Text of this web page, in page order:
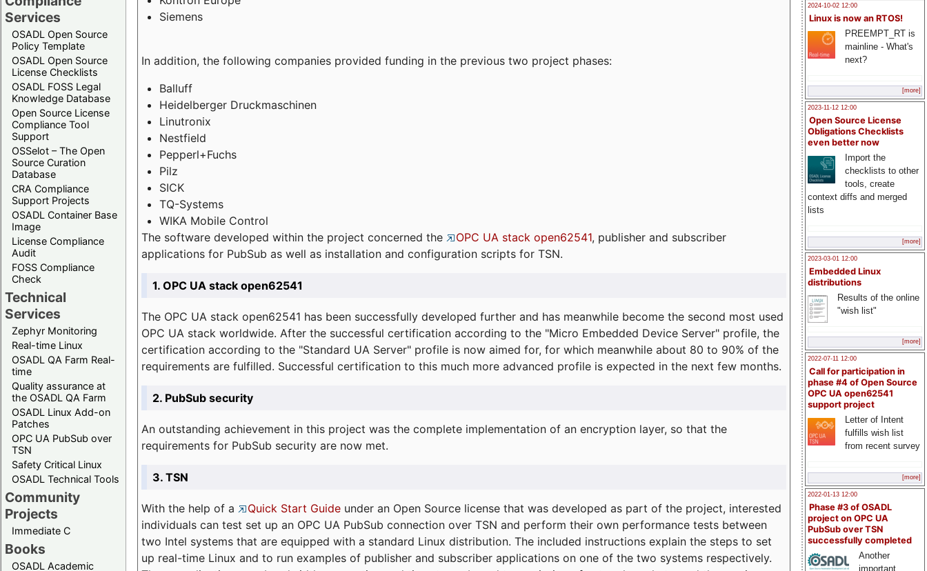
Services
OSADL Open Source
Policy Template
OSADL Open Source
License Checklists
OSADL FOSS Legal
Knowledge Database
Open Source License
Compliance Tool
Support
OSSelot – The Open
Source Curation
Database
CRA Compliance
Support Projects
OSADL Container Base
Image
License Compliance
Audit
FOSS Compliance
Check
Technical
Services
Zephyr Monitoring
Real-time Linux
OSADL QA Farm Real-
time
Quality assurance at
the OSADL QA Farm
OSADL Linux Add-on
Patches
OPC UA PubSub over
TSN
Safety Critical Linux
OSADL Technical Tools
Community
Projects
Immediate C
Books
OSADL Academic
2024-10-02 12:00
Linux is now an RTOS!
PREEMPT_RT is
mainline - What's
next?
[more]
2023-11-12 12:00
Open Source License
Obligations Checklists
even better now
Import the
checklists to other
tools, create
context diffs and merged
lists
[more]
2023-03-01 12:00
Embedded Linux
distributions
Results of the online
"wish list"
[more]
2022-07-11 12:00
Call for participation in
phase #4 of Open Source
OPC UA open62541
support project
Letter of Intent
fulfills wish list
from recent survey
[more]
2022-01-13 12:00
Phase #3 of OSADL
project on OPC UA
PubSub over TSN
successfully completed
Another
important
Siemens
In addition, the following companies provided funding in the previous two project phases:
Balluff
Heidelberger Druckmaschinen
Linutronix
Nestfield
Pepperl+Fuchs
Pilz
SICK
TQ-Systems
WIKA Mobile Control
The software developed within the project concerned the
OPC UA stack open62541, publisher and subscriber
applications for PubSub as well as installation and configuration scripts for TSN.
1. OPC UA stack open62541
The OPC UA stack open62541 has been successfully developed further and has meanwhile become the second most used
OPC UA stack worldwide. After the successful certification according to the "Micro Embedded Device Server" profile, the
certification according to the "Standard UA Server" profile is now aimed for, for which meanwhile about 80 to 90% of the
requirements are fulfilled. Successful certification to this much more advanced profile is expected in the next few months.
2. PubSub security
An outstanding achievement in this project was the complete implementation of an encryption layer, so that the
requirements for PubSub security are now met.
3. TSN
With the help of a Quick Start Guide under an Open Source license that was developed as part of the project, interested
individuals can test set up an OPC UA PubSub connection over TSN and perform their own performance tests between
two Intel systems that are equipped with a standard Linux distribution. The included instructions explain the steps to set
up real-time Linux and to run examples of publisher and subscriber applications on one of the two systems respectively.